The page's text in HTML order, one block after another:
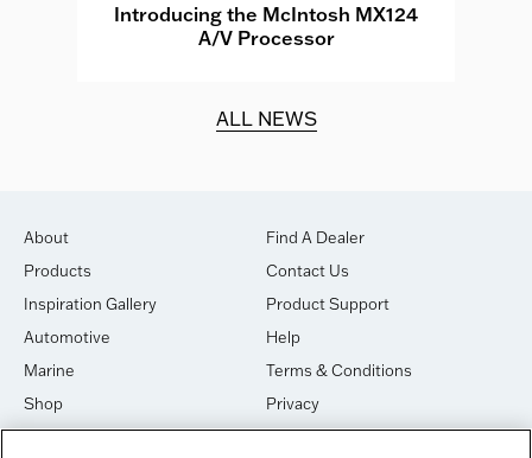
Introducing the McIntosh MX124
A/V Processor
ALL NEWS
About
Products
Inspiration Gallery
Automotive
Marine
Shop
House of Sound
Find A Dealer
Contact Us
Product Support
Help
Terms & Conditions
Privacy
Cookies